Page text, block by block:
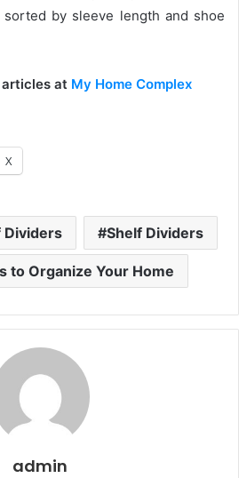
by sleeve length and shoe
articles at My Home Complex
X
Dividers Shelf Dividers
to Organize Your Home
admin